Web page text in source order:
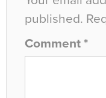
published.
Comment *